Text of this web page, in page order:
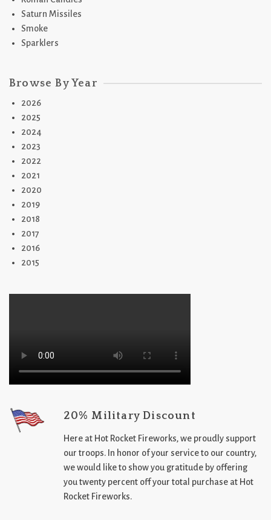
Saturn Missiles
Smoke
Sparklers
Browse By Year
2026
2025
2024
2023
2022
2021
2020
2019
2018
2017
2016
2015
20% Military Discount
Here at Hot Rocket Fireworks, we proudly support
our troops. In honor of your service to our country,
we would like to show you gratitude by offering
you twenty percent off your total purchase at Hot
Rocket Fireworks.